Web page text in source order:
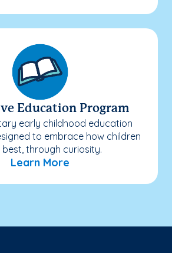
Education Program
early childhood education
to embrace how children
best, through curiosity.
Learn More